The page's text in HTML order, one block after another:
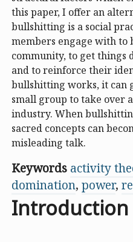
this paper, I offer an
bullshitting is a social
members engage with to
community, to get things
and to reinforce their
bullshitting works, it can
small group to take over
industry. When
sacred concepts can
misleading talk.
Keywords activity
domination, power,
Introduction